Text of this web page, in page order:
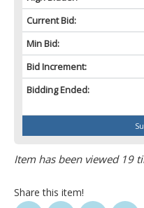
Current Bid:
Min Bid:
Bid Increment:
Bidding Ended:
Item has been viewed 19
Share this item!